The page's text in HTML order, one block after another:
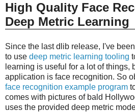
High Quality Face
Deep Metric Learning
Since the last dlib release, I've
to use deep metric learning tooling
learning is useful for a lot of things,
application is face recognition. So
face recognition example program
comes with pictures of bald
uses the provided deep metric